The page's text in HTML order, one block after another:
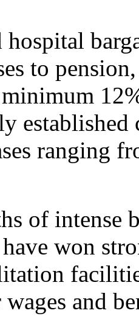
hospital
to
minimum
established
ranging
of intense
won
and